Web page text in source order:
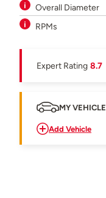
Overall Diameter
RPMs
Expert Rating 8.7
MY VEHICLE
Add Vehicle